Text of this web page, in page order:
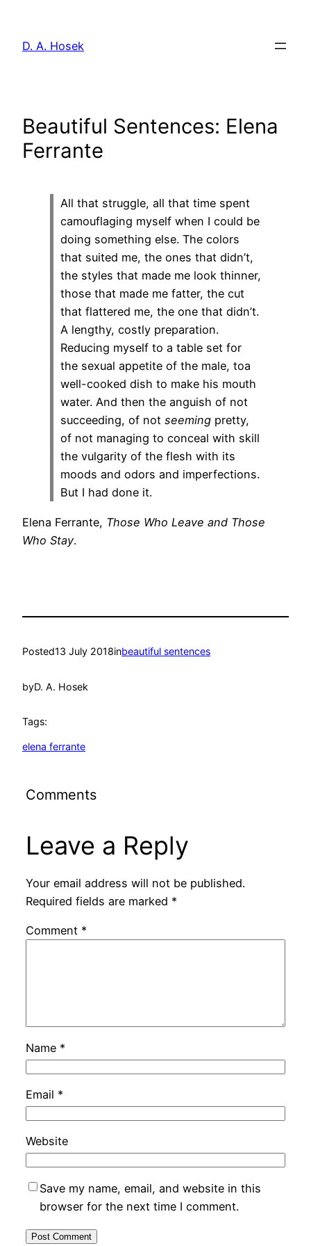
content
D. A. Hosek
Beautiful Sentences: Elena
Ferrante
All that struggle, all that time spent
camouflaging myself when I could be
doing something else. The colors
that suited me, the ones that didn’t,
the styles that made me look thinner,
those that made me fatter, the cut
that flattered me, the one that didn’t.
A lengthy, costly preparation.
Reducing myself to a table set for
the sexual appetite of the male, toa
well-cooked dish to make his mouth
water. And then the anguish of not
succeeding, of not seeming pretty,
of not managing to conceal with skill
the vulgarity of the flesh with its
moods and odors and imperfections.
But I had done it.
Elena Ferrante, Those Who Leave and Those
Who Stay.
Posted13 July 2018inbeautiful sentences
byD. A. Hosek
Tags:
elena ferrante
Comments
Leave a Reply
Your email address will not be published.
Required fields are marked *
Comment *
Name *
Email *
Website
Save my name, email, and website in this
browser for the next time I comment.